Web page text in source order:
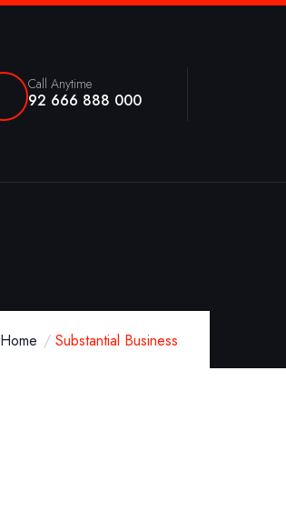
Call Anytime
92 666 888 000
Home Substantial Business